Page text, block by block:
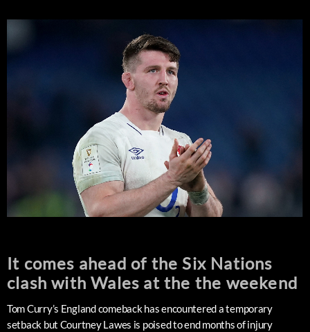
It comes ahead of the Six Nations
clash with Wales at the the weekend
Tom Curry’s England comeback has encountered a temporary
setback but Courtney Lawes is poised to end months of injury